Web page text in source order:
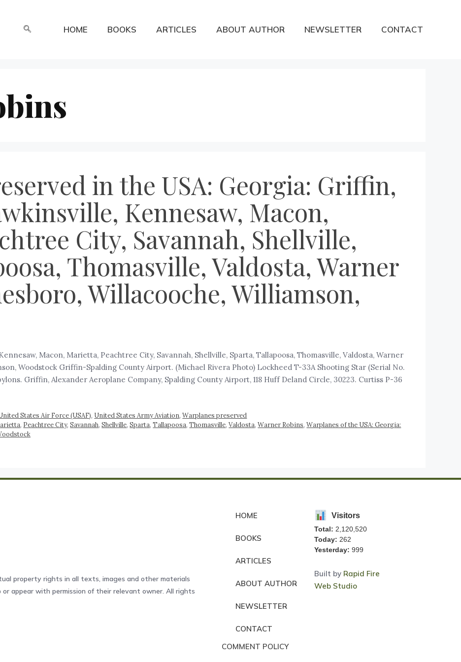
HOME BOOKS ARTICLES ABOUT AUTHOR NEWSLETTER CONTACT
in the USA: Georgia: Griffin,
Kennesaw, Macon,
City, Savannah, Shellville,
Thomasville, Valdosta, Warner
Willacooche, Williamson,
Macon, Marietta, Peachtree City, Savannah, Shellville, Sparta, Tallapoosa, Thomasville, Valdosta, Warner
Woodstock Griffin-Spalding County Airport. (Michael Rivera Photo) Lockheed T-33A Shooting Star (Serial No.
Griffin, Alexander Aeroplane Company, Spalding County Airport, 118 Huff Deland Circle, 30223. Curtiss P-36
States Air Force (USAF), United States Army Aviation,Warplanes preserved
, Peachtree City,Savannah,Shellville,Sparta,Tallapoosa,Thomasville,Valdosta,Warner Robins,Warplanes of the USA: Georgia:
property rights in all texts, images and other materials
appear with permission of their relevant owner. All rights
HOME
BOOKS
ARTICLES
ABOUT AUTHOR
NEWSLETTER
CONTACT
COMMENT POLICY
Visitors
Total: 2,120,520
Today: 262
Yesterday: 999
Built by Rapid Fire
Web Studio